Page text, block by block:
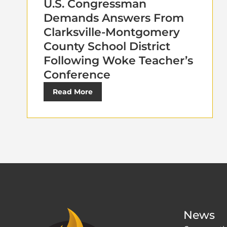
U.S. Congressman
Demands Answers From
Clarksville-Montgomery
County School District
Following Woke Teacher’s
Conference
Read More
News